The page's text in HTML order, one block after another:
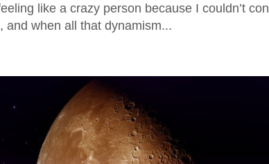
like a crazy person because I couldn’t
and when all that dynamism...